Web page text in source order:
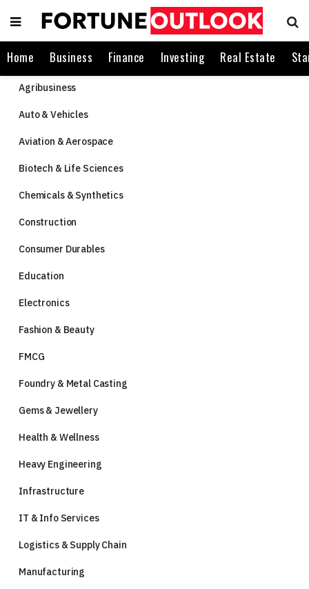
Home Business Finance Investing Real Estate
Agribusiness
Auto & Vehicles
Aviation & Aerospace
Biotech & Life Sciences
Chemicals & Synthetics
Construction
Consumer Durables
Education
Electronics
Fashion & Beauty
FMCG
Foundry & Metal Casting
Gems & Jewellery
Health & Wellness
Heavy Engineering
Infrastructure
IT & Info Services
Logistics & Supply Chain
Manufacturing